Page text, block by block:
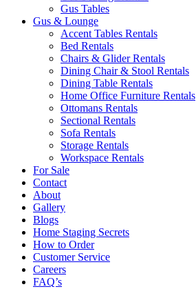
Gus Tables
Gus & Lounge
Accent Tables Rentals
Bed Rentals
Chairs & Glider Rentals
Dining Chair & Stool Rentals
Dining Table Rentals
Home Office Furniture Rentals
Ottomans Rentals
Sectional Rentals
Sofa Rentals
Storage Rentals
Workspace Rentals
For Sale
Contact
About
Gallery
Blogs
Home Staging Secrets
How to Order
Customer Service
Careers
FAQ’s